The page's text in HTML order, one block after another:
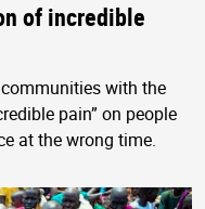
of incredible
with the
pain” on people
at the wrong time.